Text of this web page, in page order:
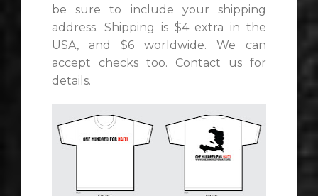
be sure to include your shipping
address. Shipping is $4 extra in the
USA, and $6 worldwide. We can
accept checks too. Contact us for
details.